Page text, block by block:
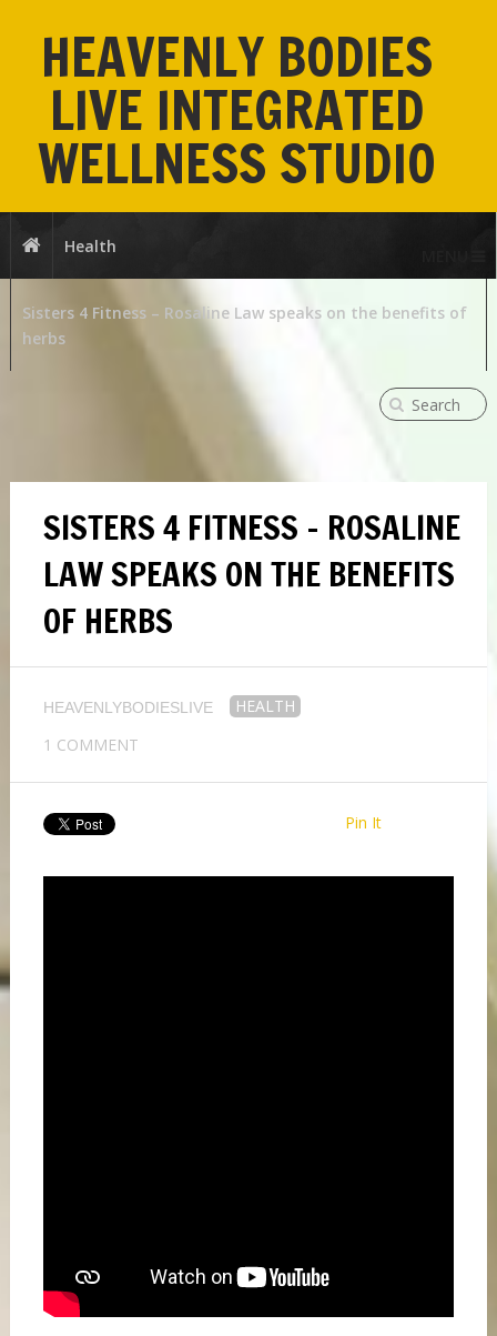
HEAVENLY BODIES
LIVE INTEGRATED
WELLNESS STUDIO
Health
Sisters 4 Fitness – Rosaline Law speaks on the benefits of
herbs
SISTERS 4 FITNESS – ROSALINE
LAW SPEAKS ON THE BENEFITS
OF HERBS
HEAVENLYBODIESLIVE
HEALTH
1 COMMENT
Pin It